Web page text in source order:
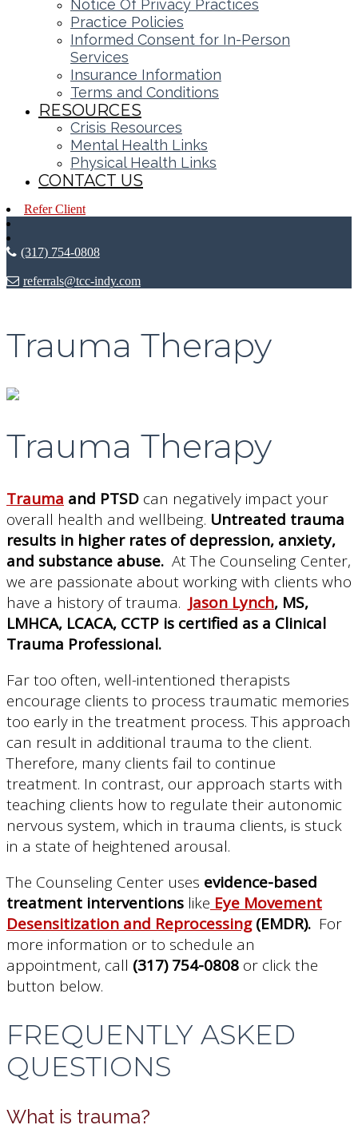
Notice Of Privacy Practices
Practice Policies
Informed Consent for In-Person
Services
Insurance Information
Terms and Conditions
RESOURCES
Crisis Resources
Mental Health Links
Physical Health Links
CONTACT US
Refer Client
(317) 754-0808
referrals@tcc-indy.com
Trauma Therapy
Trauma Therapy
Trauma and PTSD can negatively impact your
overall health and wellbeing. Untreated trauma
results in higher rates of depression, anxiety,
and substance abuse. At The Counseling Center,
we are passionate about working with clients who
have a history of trauma. Jason Lynch, MS,
LMHCA, LCACA, CCTP is certified as a Clinical
Trauma Professional.
Far too often, well-intentioned therapists
encourage clients to process traumatic memories
too early in the treatment process. This approach
can result in additional trauma to the client.
Therefore, many clients fail to continue
treatment. In contrast, our approach starts with
teaching clients how to regulate their autonomic
nervous system, which in trauma clients, is stuck
in a state of heightened arousal.
The Counseling Center uses evidence-based
treatment interventions like Eye Movement
Desensitization and Reprocessing(EMDR). For
more information or to schedule an
appointment, call (317) 754-0808 or click the
button below.
FREQUENTLY ASKED
QUESTIONS
What is trauma?